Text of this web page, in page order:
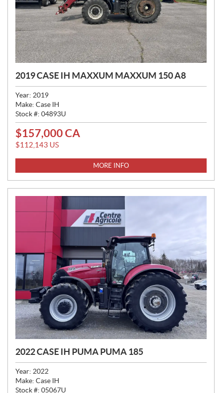
2019 CASE IH MAXXUM MAXXUM 150 A8
Year: 2019
Make: Case IH
Stock #: 04893U
P
R
:
$157,000CA
$112,143 US
MORE INFO
2022 CASE IH PUMA PUMA 185
Year: 2022
Make: Case IH
Stock #: 05067U